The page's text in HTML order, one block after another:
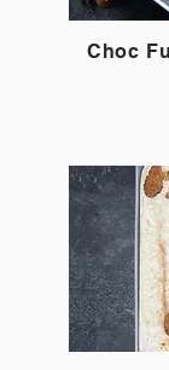
Choc